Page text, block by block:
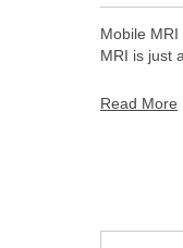
Mobile
MRI is just
Read More